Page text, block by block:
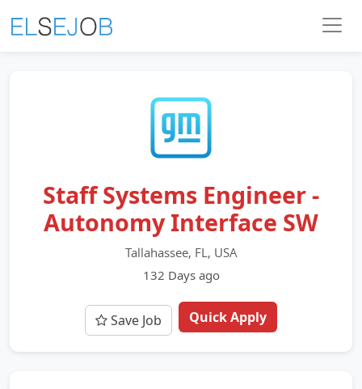
Staff Systems Engineer -
Autonomy Interface SW
Tallahassee, FL, USA
132 Days ago
Save Job Quick Apply